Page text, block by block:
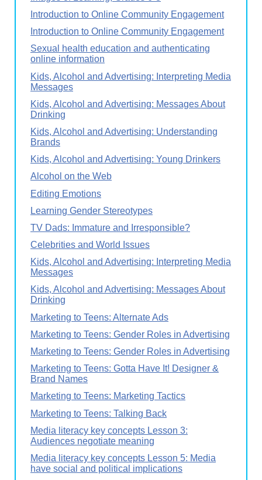
Introduction to Online Community Engagement
Introduction to Online Community Engagement
Sexual health education and authenticating
online information
Kids, Alcohol and Advertising: Interpreting Media
Messages
Kids, Alcohol and Advertising: Messages About
Drinking
Kids, Alcohol and Advertising: Understanding
Brands
Kids, Alcohol and Advertising: Young Drinkers
Alcohol on the Web
Editing Emotions
Learning Gender Stereotypes
TV Dads: Immature and Irresponsible?
Celebrities and World Issues
Kids, Alcohol and Advertising: Interpreting Media
Messages
Kids, Alcohol and Advertising: Messages About
Drinking
Marketing to Teens: Alternate Ads
Marketing to Teens: Gender Roles in Advertising
Marketing to Teens: Gender Roles in Advertising
Marketing to Teens: Gotta Have It! Designer &
Brand Names
Marketing to Teens: Marketing Tactics
Marketing to Teens: Talking Back
Media literacy key concepts Lesson 3:
Audiences negotiate meaning
Media literacy key concepts Lesson 5: Media
have social and political implications